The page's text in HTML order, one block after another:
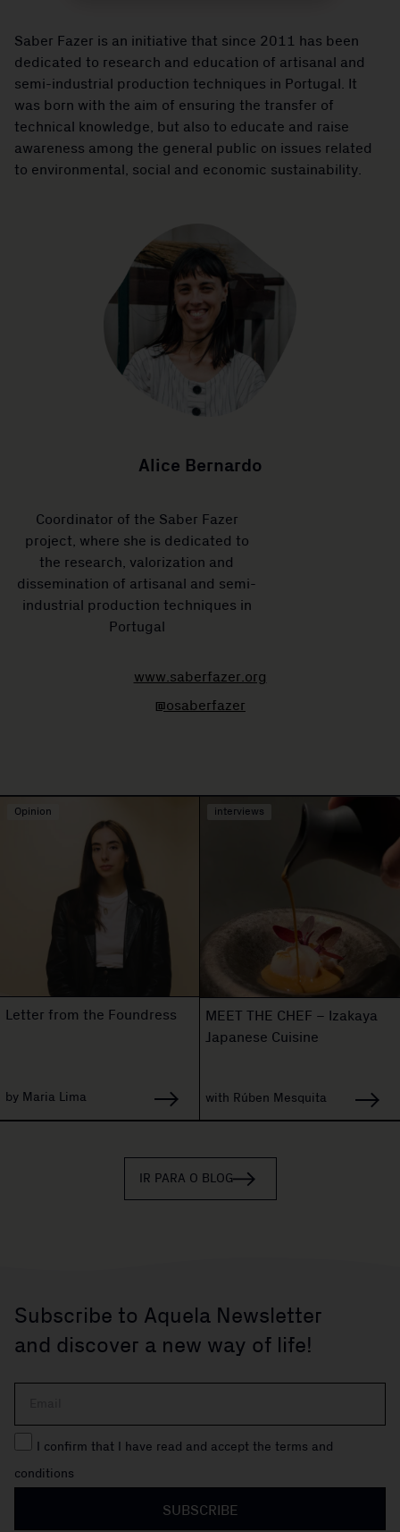
Saber Fazer is an initiative that since 2011 has been
dedicated to research and education of artisanal and
semi-industrial production techniques in Portugal. It
was born with the aim of ensuring the transfer of
technical knowledge, but also to educate and raise
awareness among the general public on issues related
to environmental, social and economic sustainability.
Alice Bernardo
Coordinator of the Saber Fazer
project, where she is dedicated to
the research, valorization and
dissemination of artisanal and semi-
industrial production techniques in
Portugal
www.saberfazer.org
@osaberfazer
Opinion
Letter from the Foundress
by Maria Lima
interviews
MEET THE CHEF – Izakaya
Japanese Cuisine
with Rúben Mesquita
IR PARA O BLOG
Subscribe to Aquela Newsletter
and discover a new way of life!
I confirm that I have read and accept the terms and
conditions
SUBSCRIBE